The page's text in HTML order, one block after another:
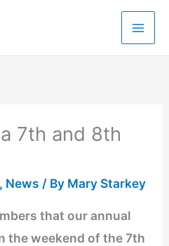
7th and 8th
News / By Mary Starkey
that our annual
the weekend of the 7th